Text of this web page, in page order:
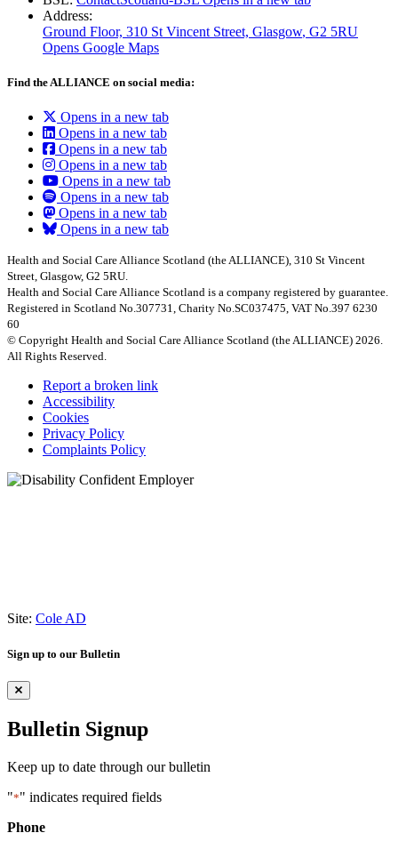
Address:
Ground Floor, 310 St Vincent Street, Glasgow, G2 5RU
Opens Google Maps
Find the ALLIANCE on social media:
Opens in a new tab
Opens in a new tab
Opens in a new tab
Opens in a new tab
Opens in a new tab
Opens in a new tab
Opens in a new tab
Opens in a new tab
Health and Social Care Alliance Scotland (the ALLIANCE), 310 St Vincent
Street, Glasgow, G2 5RU.
Health and Social Care Alliance Scotland is a company registered by guarantee.
Registered in Scotland No.307731, Charity No.SC037475, VAT No.397 6230
60
© Copyright Health and Social Care Alliance Scotland (the ALLIANCE) 2026.
All Rights Reserved.
Report a broken link
Accessibility
Cookies
Privacy Policy
Complaints Policy
Site: Cole AD
Sign up to our Bulletin
Bulletin Signup
Keep up to date through our bulletin
"*" indicates required fields
Phone